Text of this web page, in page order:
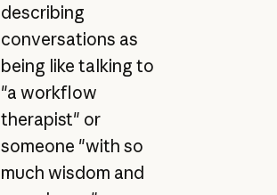
describing
conversations as
being like talking to
"a workflow
therapist" or
someone "with so
much wisdom and